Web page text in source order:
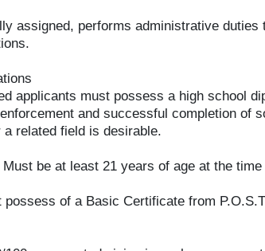
assigned, performs administrative duties
applicants must possess a high school
and successful completion of
related field is desirable.
be at least 21 years of age at the
of a Basic Certificate from